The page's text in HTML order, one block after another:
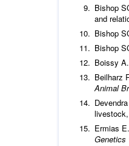
Bishop
and
Bishop
Bishop
Boissy
Beilharz
Animal
Ermias
Genetics